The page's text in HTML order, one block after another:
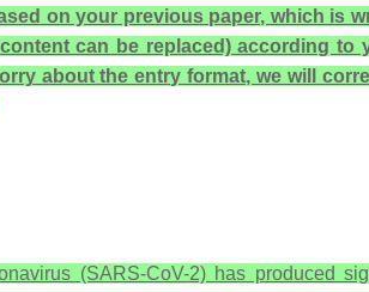
on your previous paper, which is
can be replaced) according
about the entry format, we will
(SARS-CoV-2) has produced